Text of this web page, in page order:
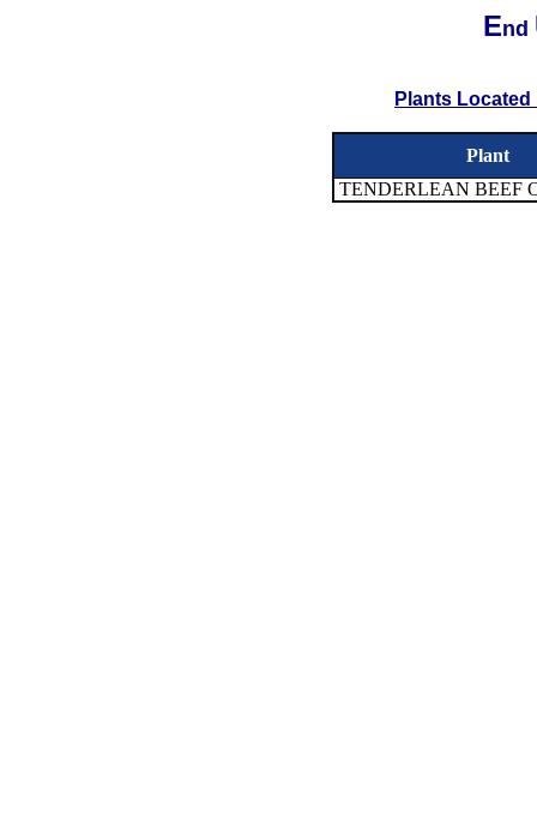
End
Plants Located
Plant
TENDERLEAN BEEF